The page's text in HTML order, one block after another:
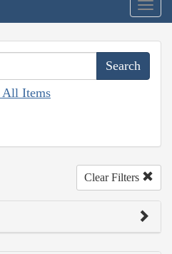
All Items
Clear Filters